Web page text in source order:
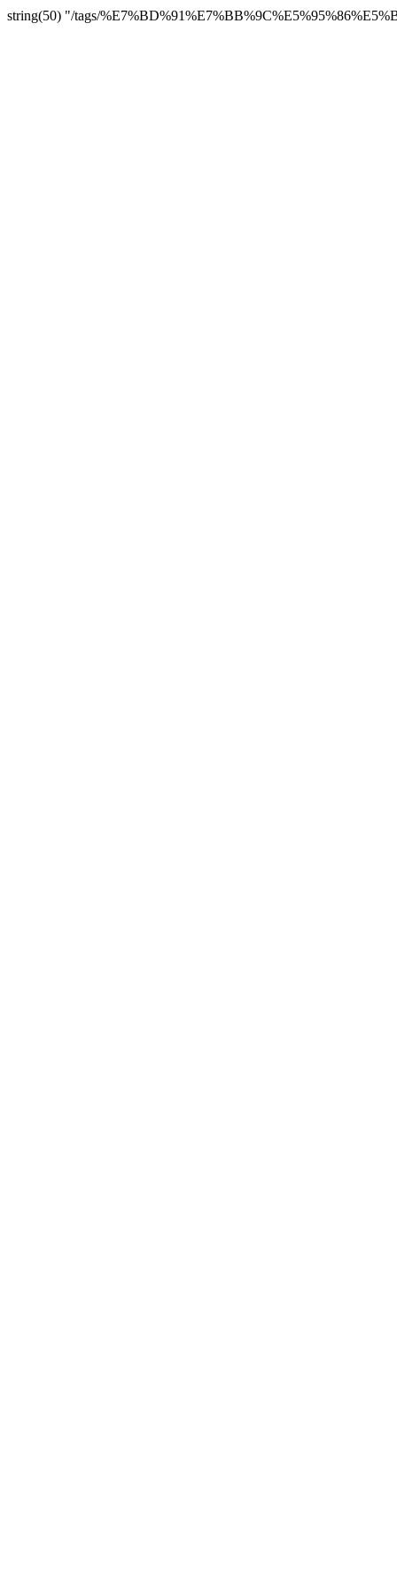
string(50) "/tags/